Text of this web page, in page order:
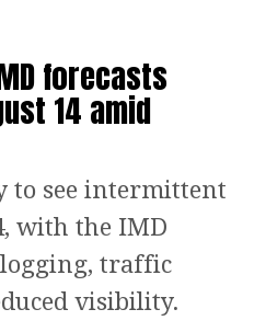
assembly
cylinders to BPL
buses, BJP
reacted to their
and
forecasts
14 amid
to see intermittent
with the IMD
traffic
visibility.